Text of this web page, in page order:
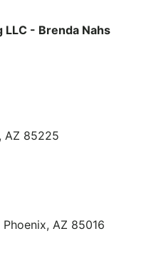
- Brenda Nahs
AZ 85225
AZ 85016